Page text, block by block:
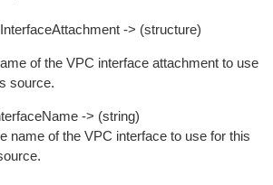
-> (structure)
of the VPC interface attachment to use
source.
-> (string)
name of the VPC interface to use for this